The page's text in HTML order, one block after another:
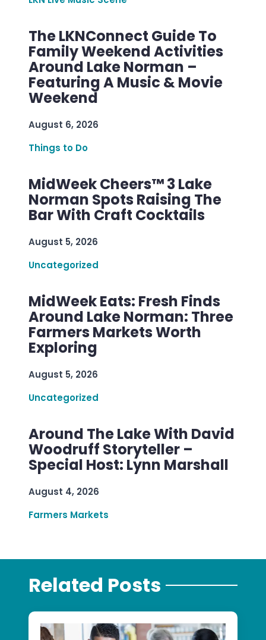
The LKNConnect Guide To
Family Weekend Activities
Around Lake Norman –
Featuring A Music & Movie
Weekend
August 6, 2026
Things to Do
MidWeek Cheers™ 3 Lake
Norman Spots Raising The
Bar With Craft Cocktails
August 5, 2026
Uncategorized
MidWeek Eats: Fresh Finds
Around Lake Norman: Three
Farmers Markets Worth
Exploring
August 5, 2026
Uncategorized
Around The Lake With David
Woodruff Storyteller –
Special Host: Lynn Marshall
August 4, 2026
Farmers Markets
Related Posts